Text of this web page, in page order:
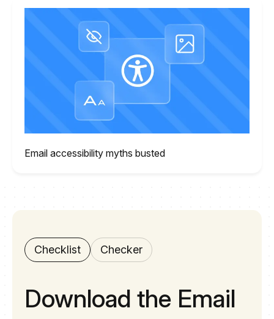
Email accessibility myths busted
Checklist Checker
Download the Email